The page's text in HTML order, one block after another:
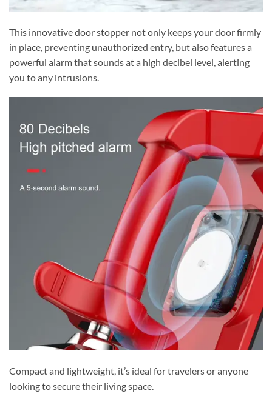
This innovative door stopper not only keeps your door firmly
in place, preventing unauthorized entry, but also features a
powerful alarm that sounds at a high decibel level, alerting
you to any intrusions.
Compact and lightweight, it’s ideal for travelers or anyone
looking to secure their living space.